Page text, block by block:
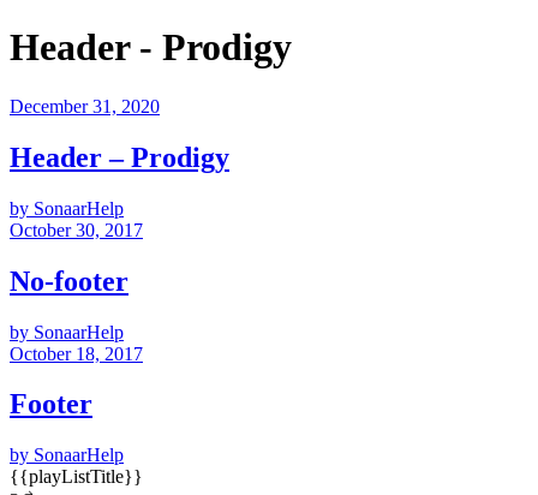
Header - Prodigy
December 31, 2020
Header – Prodigy
by SonaarHelp
October 30, 2017
No-footer
by SonaarHelp
October 18, 2017
Footer
by SonaarHelp
{{playListTitle}}